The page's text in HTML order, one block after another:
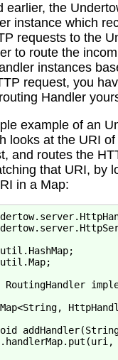
earlier, the
instance which
requests to the
to route the
instances
request, you
Handler
example of an
looks at the URI
and routes the
that URI, by
in a Map: